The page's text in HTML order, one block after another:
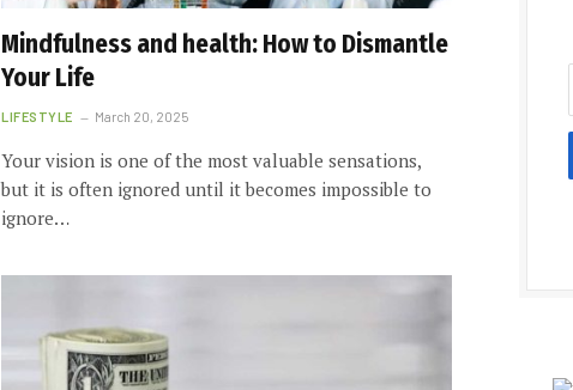
Mindfulness and health: How to Dismantle
Your Life
LIFESTYLE March 20, 2025
Your vision is one of the most valuable sensations,
but it is often ignored until it becomes impossible to
ignore…